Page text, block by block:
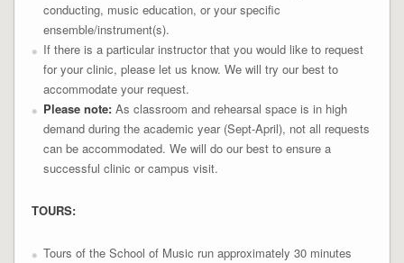
conducting, music education, or your specific
ensemble/instrument(s).
If there is a particular instructor that you would like to request
for your clinic, please let us know. We will try our best to
accommodate your request.
Please note:As classroom and rehearsal space is in high
demand during the academic year (Sept-April), not all requests
can be accommodated. We will do our best to ensure a
successful clinic or campus visit.
TOURS:
Tours of the School of Music run approximately 30 minutes